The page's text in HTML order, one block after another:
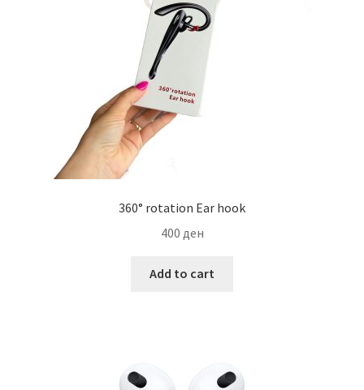
Сервис за мобилни телефони
360° rotation Ear hook
400 ден
Add to cart